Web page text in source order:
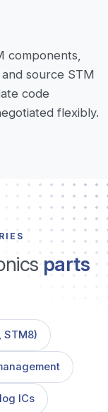
components,
source STM
code
flexibly.
parts
ICs